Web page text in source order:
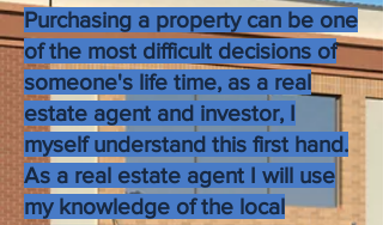
Purchasing a property can be one
of the most difficult decisions of
someone's life time, as a real
estate agent and investor, I
myself understand this first hand.
As a real estate agent I will use
my knowledge of the local